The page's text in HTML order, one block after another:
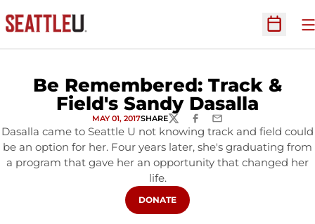
Open
Be Remembered: Track &
Field's Sandy Dasalla
MAY 01, 2017SHARETWITTERFACEBOOK
EMAIL
Dasalla came to Seattle U not knowing track and field could
be an option for her. Four years later, she's graduating from
a program that gave her an opportunity that changed her
life.
OPENS IN A NEW WINDOW
DONATE